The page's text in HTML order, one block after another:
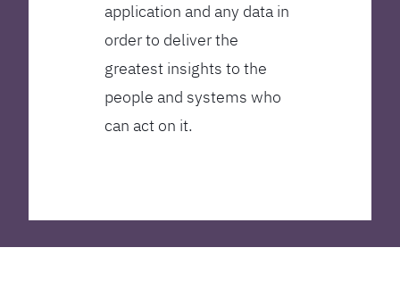
application and any data in
order to deliver the
greatest insights to the
people and systems who
can act on it.